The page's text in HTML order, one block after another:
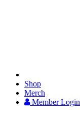
Shop
Merch
MemberLogin